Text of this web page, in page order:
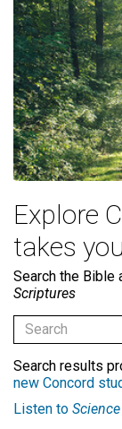
Explore
takes
Search the Bible
Scriptures
Search results
new Concord
Listen to